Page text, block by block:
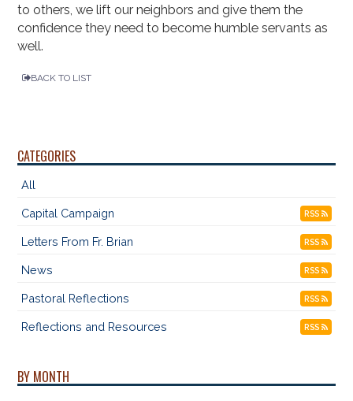
to others, we lift our neighbors and give them the
confidence they need to become humble servants as
well.
BACK TO LIST
CATEGORIES
All
Capital Campaign RSS
Letters From Fr. Brian RSS
News RSS
Pastoral Reflections RSS
Reflections and Resources RSS
BY MONTH